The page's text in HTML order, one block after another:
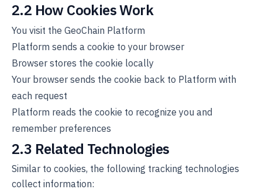
2.2 How Cookies Work
You visit the GeoChain Platform
Platform sends a cookie to your browser
Browser stores the cookie locally
Your browser sends the cookie back to Platform with
each request
Platform reads the cookie to recognize you and
remember preferences
2.3 Related Technologies
Similar to cookies, the following tracking technologies
collect information: